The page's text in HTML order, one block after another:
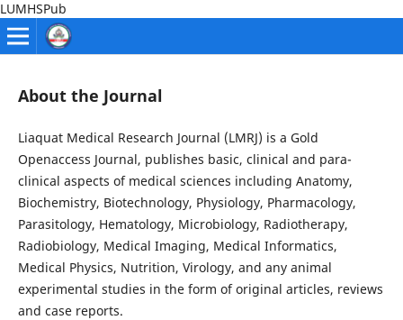
LUMHSPub
About the Journal
Liaquat Medical Research Journal (LMRJ) is a Gold
Openaccess Journal, publishes basic, clinical and para-
clinical aspects of medical sciences including Anatomy,
Biochemistry, Biotechnology, Physiology, Pharmacology,
Parasitology, Hematology, Microbiology, Radiotherapy,
Radiobiology, Medical Imaging, Medical Informatics,
Medical Physics, Nutrition, Virology, and any animal
experimental studies in the form of original articles, reviews
and case reports.